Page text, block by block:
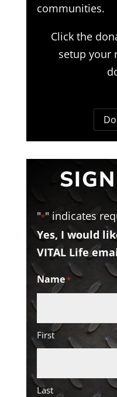
communities.
Click the
setup your
"*" indicates
Yes, I would
VITAL Life
Name*
First
Last